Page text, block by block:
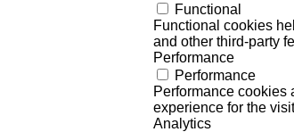
Functional
Functional cookies
and other third-party
Performance
Performance
Performance cookies
experience for the
Analytics